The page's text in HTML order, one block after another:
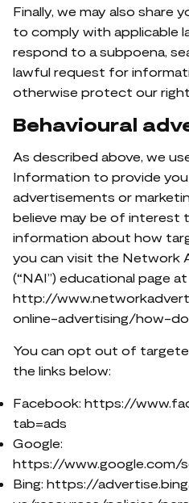
Finally, we may also share
to comply with applicable
respond to a subpoena,
lawful request for
otherwise protect our
Behavioural
As described above, we
Information to provide
advertisements or
believe may be of interest
information about how
you can visit the Network
(“NAI”) educational page at
http://
online-advertising/how-
You can opt out of
the links below:
Facebook: https://
tab=ads
Google:
https://www.google.com/
Bing: https://